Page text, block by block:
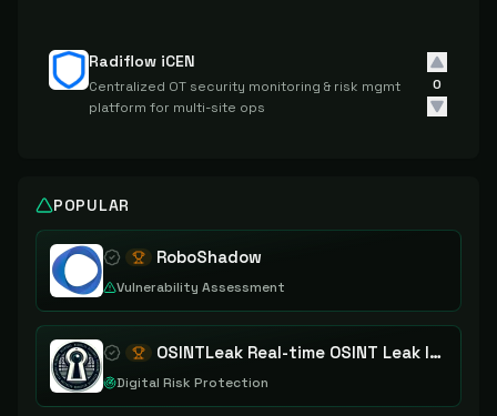
Radiflow iCEN
Centralized OT security monitoring & risk mgmt
platform for multi-site ops
0
POPULAR
RoboShadow
Vulnerability Assessment
OSINTLeak Real-time OSINT Leak Intelligence
Digital Risk Protection